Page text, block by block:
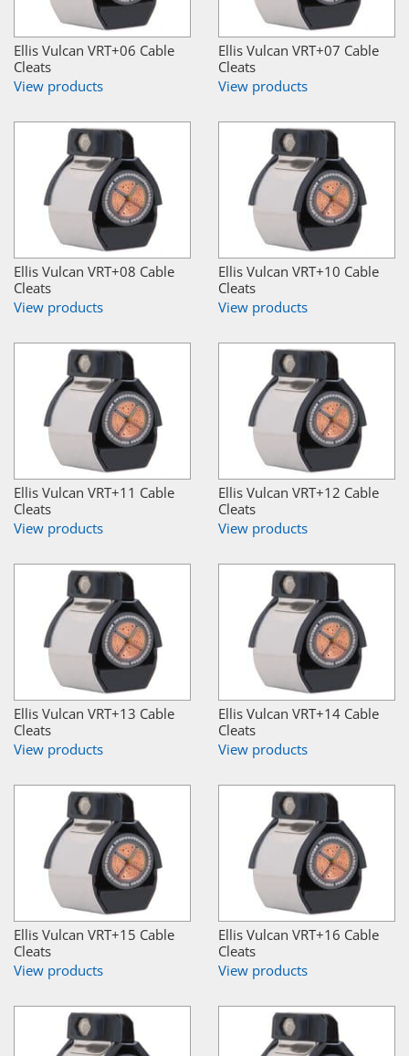
Ellis Vulcan VRT+06 Cable
Cleats
View products
Ellis Vulcan VRT+07 Cable
Cleats
View products
Ellis Vulcan VRT+08 Cable
Cleats
View products
Ellis Vulcan VRT+10 Cable
Cleats
View products
Ellis Vulcan VRT+11 Cable
Cleats
View products
Ellis Vulcan VRT+12 Cable
Cleats
View products
Ellis Vulcan VRT+13 Cable
Cleats
View products
Ellis Vulcan VRT+14 Cable
Cleats
View products
Ellis Vulcan VRT+15 Cable
Cleats
View products
Ellis Vulcan VRT+16 Cable
Cleats
View products